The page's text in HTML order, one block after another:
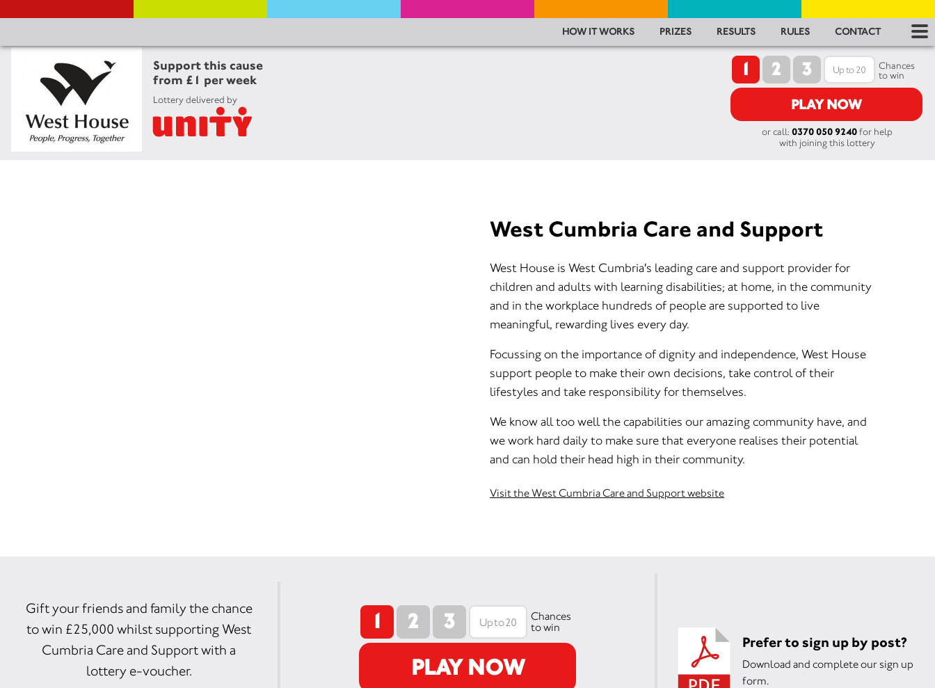
Support this cause
from £1 per week
Lottery delivered by
HOW IT WORKS PRIZES RESULTS RULES CONTACT
1 2 3
Chances
to win
PLAY NOW
or call: 0370 050 9240for help
with joining this lottery
West Cumbria Care and Support
West House is West Cumbria's leading care and support provider for
children and adults with learning disabilities; at home, in the community
and in the workplace hundreds of people are supported to live
meaningful, rewarding lives every day.
Focussing on the importance of dignity and independence, West House
support people to make their own decisions, take control of their
lifestyles and take responsibility for themselves.
We know all too well the capabilities our amazing community have, and
we work hard daily to make sure that everyone realises their potential
and can hold their head high in their community.
Visit the West Cumbria Care and Support website
1 2 3
Chances
to win
PLAY NOW
Prefer to sign up by post?
Download and complete our sign up
form.
Gift your friends and family the chance
to win £25,000 whilst supporting West
Cumbria Care and Support with a
lottery e-voucher.